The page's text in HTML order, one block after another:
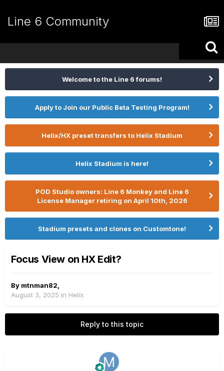
Line 6 Community
Welcome to the Line 6 forums!
Apply to Join our Public Beta Testing Program!
Helix/HX preset transfers to Helix Stadium
Helix Stadium is here!
POD Studio owners: Line 6 Monkey and Line 6
License Manager retiring on April 10th, 2026
Stadium presets and clones on Customtone!
Focus View on HX Edit?
By mtnman82
August 3, 2025 in Helix
Reply to this topic